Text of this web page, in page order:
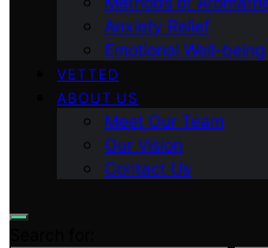
Anxiety Relief
Emotional Well-being
VETTED
ABOUT US
Meet Our Team
Our Vision
Contact Us